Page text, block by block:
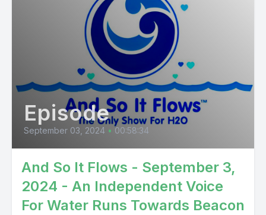
Episode
September 03, 2024 • 00:58:34
And So It Flows - September 3,
2024 - An Independent Voice
For Water Runs Towards Beacon